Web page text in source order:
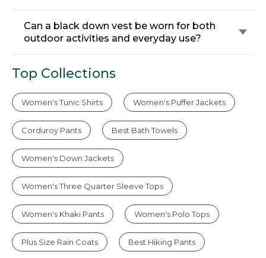
Can a black down vest be worn for both
outdoor activities and everyday use?
Top Collections
Women's Tunic Shirts Women's Puffer Jackets
Corduroy Pants Best Bath Towels
Women's Down Jackets
Women's Three Quarter Sleeve Tops
Women's Khaki Pants Women's Polo Tops
Plus Size Rain Coats Best Hiking Pants